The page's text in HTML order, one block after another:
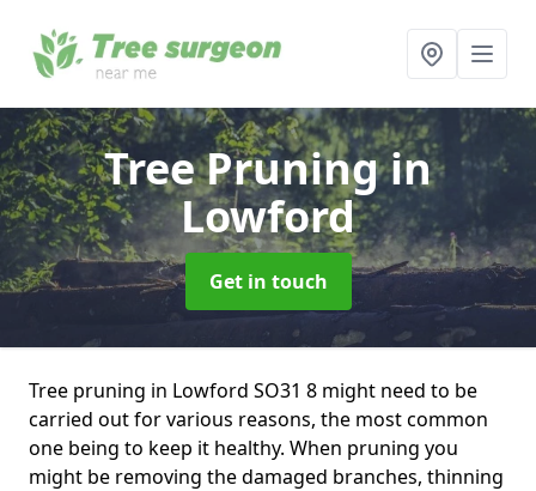
Tree Pruningin
Lowford
Get in touch
Tree pruning in Lowford SO31 8 might need to be
carried out for various reasons, the most common
one being to keep it healthy. When pruning you
might be removing the damaged branches, thinning